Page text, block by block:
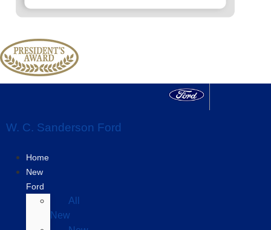
W. C. Sanderson Ford
Home
New
Ford
All
New